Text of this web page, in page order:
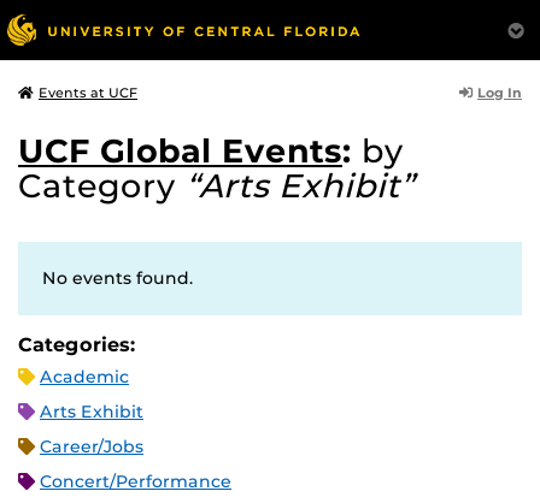
Events at UCF Log In
UCF Global Events: by
Category “Arts Exhibit”
No events found.
Categories:
Academic
Arts Exhibit
Career/Jobs
Concert/Performance